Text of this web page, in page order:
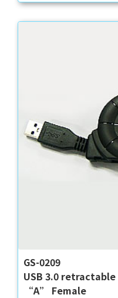
GS-0209
USB 3.0
“A” Female